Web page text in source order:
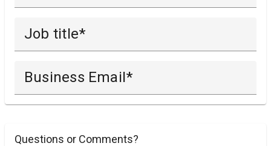
Job title
Business Email
Questions or Comments?